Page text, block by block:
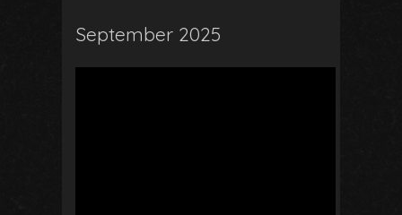
September 2025